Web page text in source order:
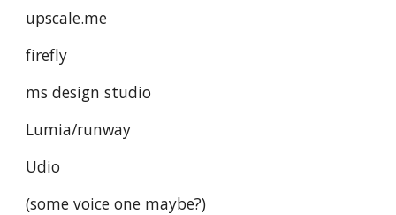
upscale.me
firefly
ms design studio
Lumia/runway
Udio
(some voice one maybe?)